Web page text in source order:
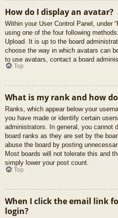
How do I display an avatar?
Within your User Control Panel, under
using one of the four following
Upload. It is up to the board
choose the way in which avatars can
to use avatars, contact a board
Top
What is my rank and how
Ranks, which appear below your
you have made or identify certain
administrators. In general, you cannot
board ranks as they are set by the
abuse the board by posting
Most boards will not tolerate this and
simply lower your post count.
Top
When I click the email link
login?